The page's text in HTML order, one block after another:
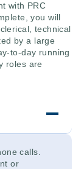
with PRC
you will
technical
by a large
to-day running
roles are
calls.
or